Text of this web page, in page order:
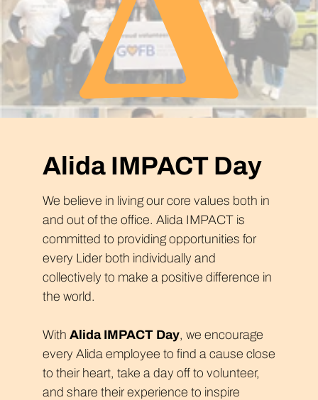
Alida IMPACT Day
We believe in living our core values both in
and out of the office. Alida IMPACT is
committed to providing opportunities for
every Lider both individually and
collectively to make a positive difference in
the world.
With Alida IMPACT Day, we encourage
every Alida employee to find a cause close
to their heart, take a day off to volunteer,
and share their experience to inspire